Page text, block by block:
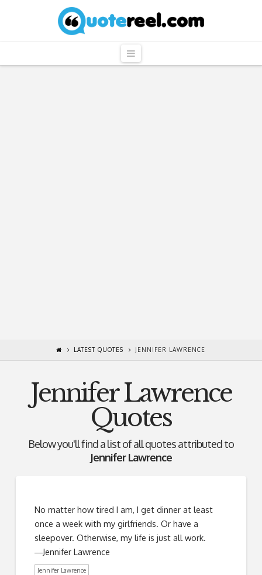
QuoteReel
Navigation
LATEST QUOTES JENNIFER LAWRENCE
Jennifer Lawrence
Quotes
Below you'll find a list of all quotes attributed to
Jennifer Lawrence
No matter how tired I am, I get dinner at least
once a week with my girlfriends. Or have a
sleepover. Otherwise, my life is just all work.
―Jennifer Lawrence
Jennifer Lawrence